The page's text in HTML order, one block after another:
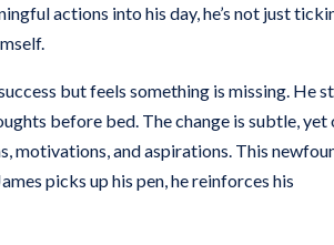
actions into his day, he’s not just
but feels something is missing. He
before bed. The change is subtle, yet
motivations, and aspirations. This
picks up his pen, he reinforces his